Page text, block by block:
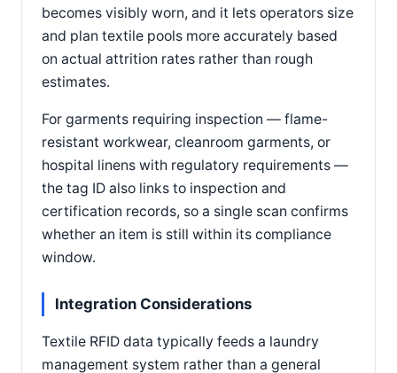
becomes visibly worn, and it lets operators size
and plan textile pools more accurately based
on actual attrition rates rather than rough
estimates.
For garments requiring inspection — flame-
resistant workwear, cleanroom garments, or
hospital linens with regulatory requirements —
the tag ID also links to inspection and
certification records, so a single scan confirms
whether an item is still within its compliance
window.
Integration Considerations
Textile RFID data typically feeds a laundry
management system rather than a general